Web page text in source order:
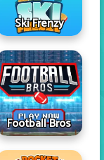
Ski Frenzy
Football Bros